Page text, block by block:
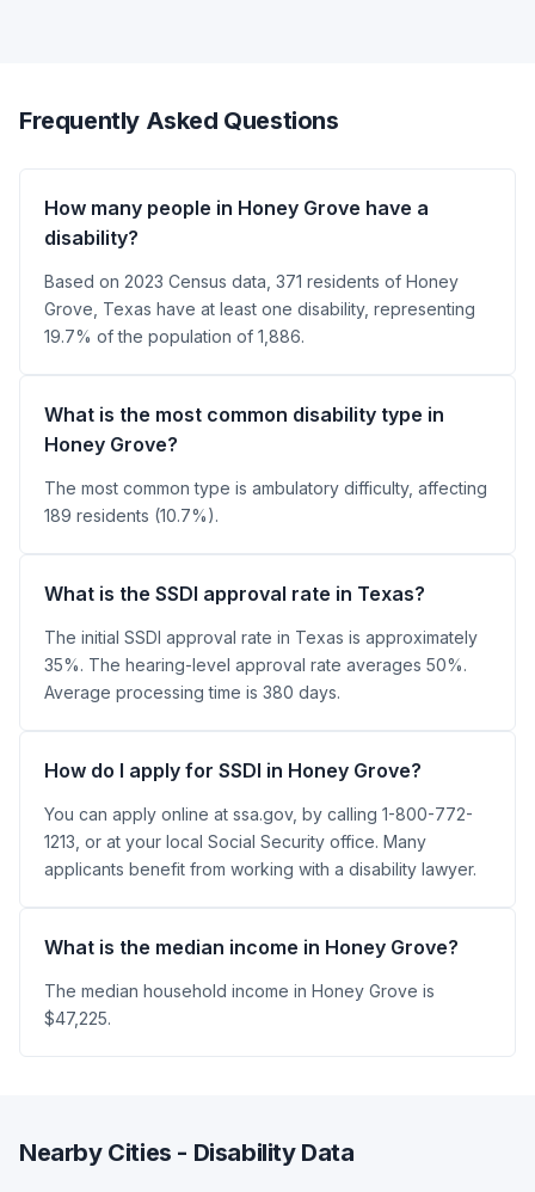
Frequently Asked Questions
How many people in Honey Grove have a
disability?
Based on 2023 Census data, 371 residents of Honey
Grove, Texas have at least one disability, representing
19.7% of the population of 1,886.
What is the most common disability type in
Honey Grove?
The most common type is ambulatory difficulty, affecting
189 residents (10.7%).
What is the SSDI approval rate in Texas?
The initial SSDI approval rate in Texas is approximately
35%. The hearing-level approval rate averages 50%.
Average processing time is 380 days.
How do I apply for SSDI in Honey Grove?
You can apply online at ssa.gov, by calling 1-800-772-
1213, or at your local Social Security office. Many
applicants benefit from working with a disability lawyer.
What is the median income in Honey Grove?
The median household income in Honey Grove is
$47,225.
Nearby Cities - Disability Data